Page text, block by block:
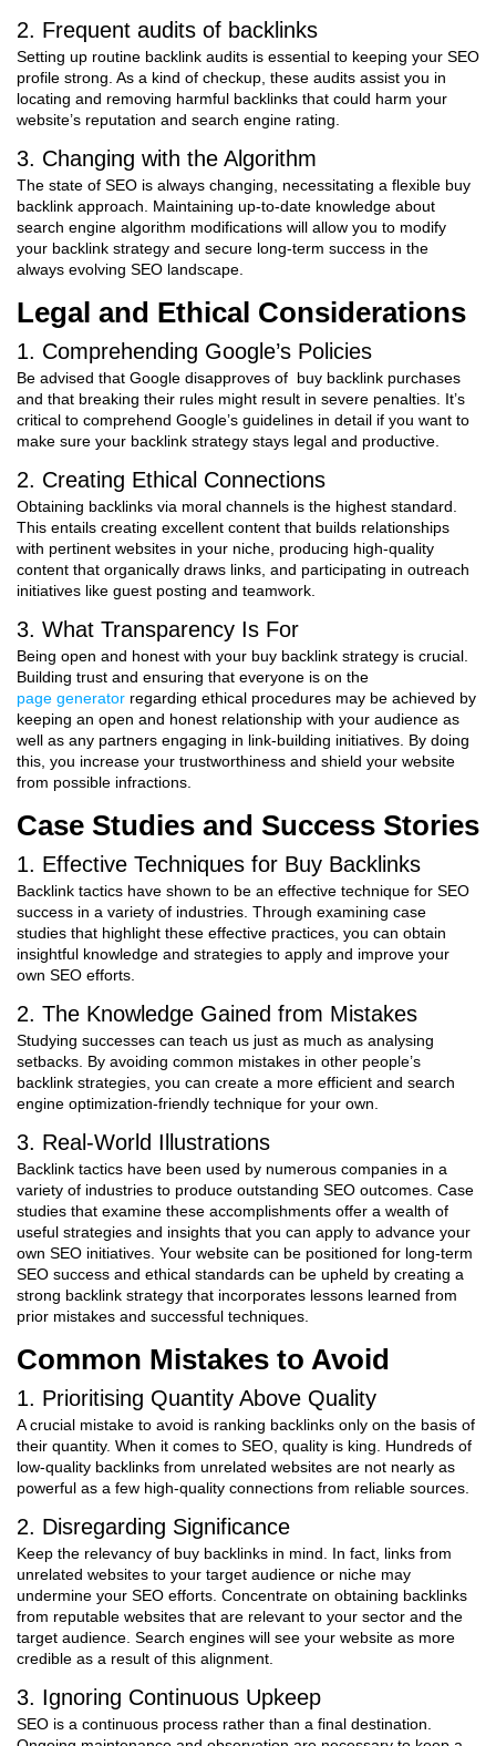
2. Frequent audits of backlinks
Setting up routine backlink audits is essential to keeping your SEO
profile strong. As a kind of checkup, these audits assist you in
locating and removing harmful backlinks that could harm your
website’s reputation and search engine rating.
3. Changing with the Algorithm
The state of SEO is always changing, necessitating a flexible buy
backlink approach. Maintaining up-to-date knowledge about
search engine algorithm modifications will allow you to modify
your backlink strategy and secure long-term success in the
always evolving SEO landscape.
Legal and Ethical Considerations
1. Comprehending Google’s Policies
Be advised that Google disapproves of buy backlink purchases
and that breaking their rules might result in severe penalties. It’s
critical to comprehend Google’s guidelines in detail if you want to
make sure your backlink strategy stays legal and productive.
2. Creating Ethical Connections
Obtaining backlinks via moral channels is the highest standard.
This entails creating excellent content that builds relationships
with pertinent websites in your niche, producing high-quality
content that organically draws links, and participating in outreach
initiatives like guest posting and teamwork.
3. What Transparency Is For
Being open and honest with your buy backlink strategy is crucial.
Building trust and ensuring that everyone is on the
page generator regarding ethical procedures may be achieved by
keeping an open and honest relationship with your audience as
well as any partners engaging in link-building initiatives. By doing
this, you increase your trustworthiness and shield your website
from possible infractions.
Case Studies and Success Stories
1. Effective Techniques for Buy Backlinks
Backlink tactics have shown to be an effective technique for SEO
success in a variety of industries. Through examining case
studies that highlight these effective practices, you can obtain
insightful knowledge and strategies to apply and improve your
own SEO efforts.
2. The Knowledge Gained from Mistakes
Studying successes can teach us just as much as analysing
setbacks. By avoiding common mistakes in other people’s
backlink strategies, you can create a more efficient and search
engine optimization-friendly technique for your own.
3. Real-World Illustrations
Backlink tactics have been used by numerous companies in a
variety of industries to produce outstanding SEO outcomes. Case
studies that examine these accomplishments offer a wealth of
useful strategies and insights that you can apply to advance your
own SEO initiatives. Your website can be positioned for long-term
SEO success and ethical standards can be upheld by creating a
strong backlink strategy that incorporates lessons learned from
prior mistakes and successful techniques.
Common Mistakes to Avoid
1. Prioritising Quantity Above Quality
A crucial mistake to avoid is ranking backlinks only on the basis of
their quantity. When it comes to SEO, quality is king. Hundreds of
low-quality backlinks from unrelated websites are not nearly as
powerful as a few high-quality connections from reliable sources.
2. Disregarding Significance
Keep the relevancy of buy backlinks in mind. In fact, links from
unrelated websites to your target audience or niche may
undermine your SEO efforts. Concentrate on obtaining backlinks
from reputable websites that are relevant to your sector and the
target audience. Search engines will see your website as more
credible as a result of this alignment.
3. Ignoring Continuous Upkeep
SEO is a continuous process rather than a final destination.